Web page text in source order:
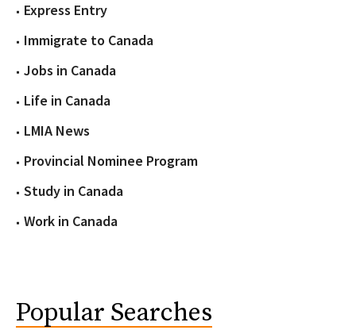
Express Entry
Immigrate to Canada
Jobs in Canada
Life in Canada
LMIA News
Provincial Nominee Program
Study in Canada
Work in Canada
Popular Searches